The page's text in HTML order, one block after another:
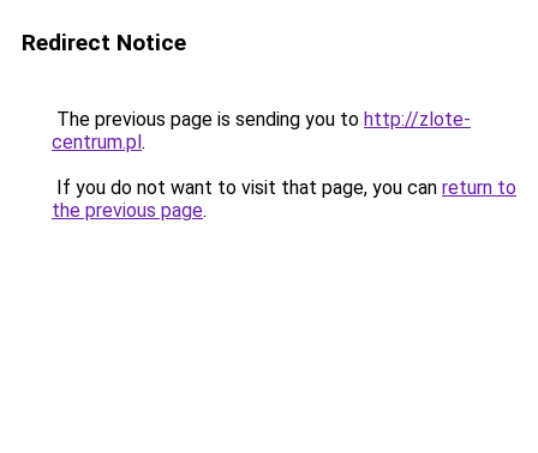
Redirect Notice
The previous page is sending you to http://zlote-
centrum.pl.
If you do not want to visit that page, you can return to
the previous page.